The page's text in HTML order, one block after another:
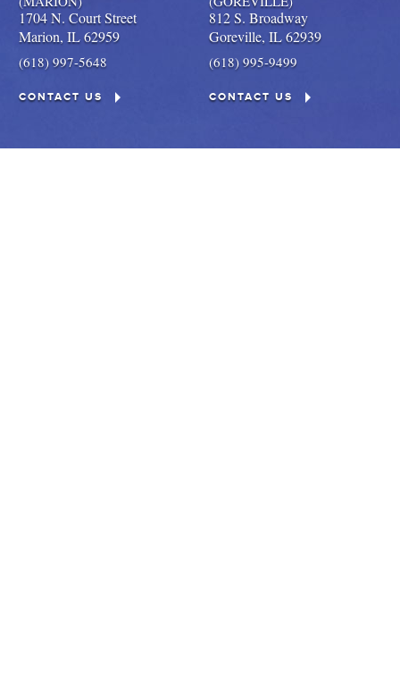
1704 N. Court Street
Marion, IL62959
(618) 997-5648
CONTACT US
812 S. Broadway
Goreville,IL62939
(618) 995-9499
CONTACT US